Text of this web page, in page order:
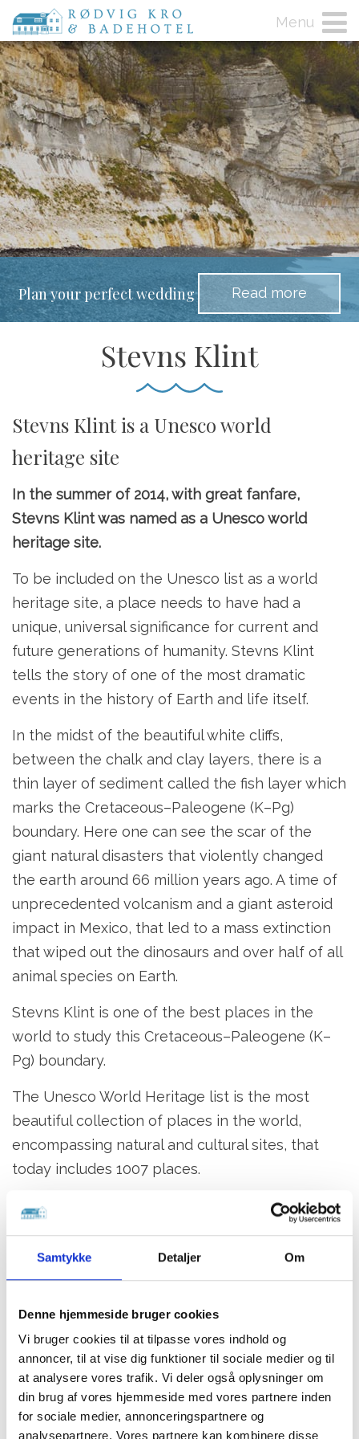
Samtykke Detaljer Om
Denne hjemmeside bruger cookies
Vi bruger cookies til at tilpasse vores indhold og
annoncer, til at vise dig funktioner til sociale medier og til
at analysere vores trafik. Vi deler også oplysninger om
din brug af vores hjemmeside med vores partnere inden
for sociale medier, annonceringspartnere og
analysepartnere. Vores partnere kan kombinere disse
Menu
Plan your perfect wedding Read more
Stevns Klint
Stevns Klint is a Unesco world
heritage site
In the summer of 2014, with great fanfare,
Stevns Klint was named as a Unesco world
heritage site.
To be included on the Unesco list as a world
heritage site, a place needs to have had a
unique, universal significance for current and
future generations of humanity. Stevns Klint
tells the story of one of the most dramatic
events in the history of Earth and life itself.
In the midst of the beautiful white cliffs,
between the chalk and clay layers, there is a
thin layer of sediment called the fish layer which
marks the Cretaceous–Paleogene (K–Pg)
boundary. Here one can see the scar of the
giant natural disasters that violently changed
the earth around 66 million years ago. A time of
unprecedented volcanism and a giant asteroid
impact in Mexico, that led to a mass extinction
that wiped out the dinosaurs and over half of all
animal species on Earth.
Stevns Klint is one of the best places in the
world to study this Cretaceous–Paleogene (K–
Pg) boundary.
The Unesco World Heritage list is the most
beautiful collection of places in the world,
encompassing natural and cultural sites, that
today includes 1007 places.
Help us preserve our world heritage!
You must not collect clay from the layers at
Stevns Klint.
cliff face.
You must not use tools on the blocks below
Højerup Church
A dining experience with a view of world
heritage